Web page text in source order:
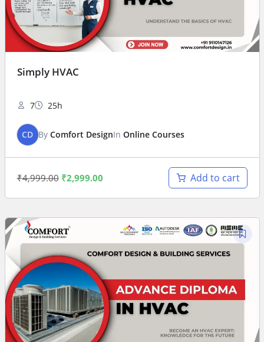
Simply HVAC
7 25h
CD By Comfort DesignIn Online Courses
₹4,999.00 ₹2,999.00 Add to cart